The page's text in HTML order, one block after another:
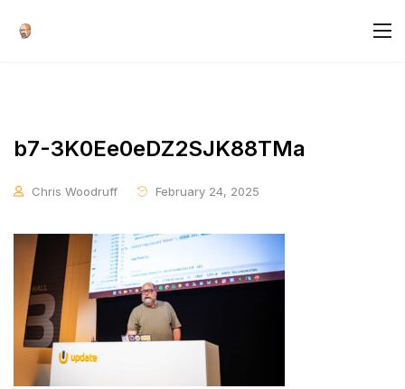
b7-3K0Ee0eDZ2SJK88TMa
Chris Woodruff February 24, 2025